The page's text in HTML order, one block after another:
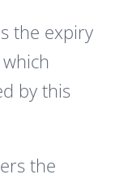
the expiry
by this
the